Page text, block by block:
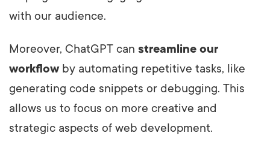
with our audience.
Moreover, ChatGPT can streamline our
workflowby automating repetitive tasks, like
generating code snippets or debugging. This
allows us to focus on more creative and
strategic aspects of web development.